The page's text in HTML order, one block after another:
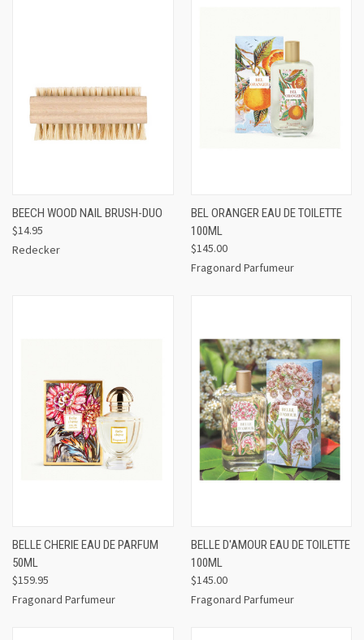
BEECH WOOD NAIL BRUSH-DUO
$14.95
Redecker
BEL ORANGER EAU DE TOILETTE
100ML
$145.00
Fragonard Parfumeur
BELLE CHERIE EAU DE PARFUM
50ML
$159.95
Fragonard Parfumeur
BELLE D'AMOUR EAU DE TOILETTE
100ML
$145.00
Fragonard Parfumeur